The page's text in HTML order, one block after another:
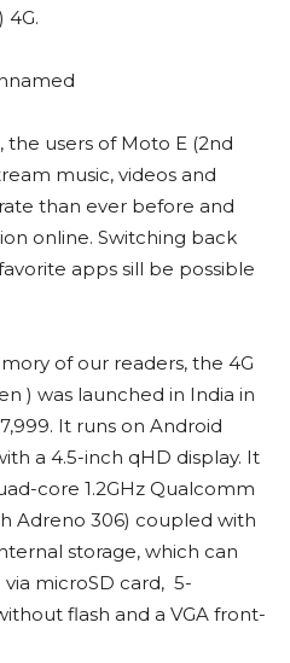
4G.
the users of Moto E (2nd
music, videos and
than ever before and
online. Switching back
apps sill be possible
of our readers, the 4G
) was launched in India in
It runs on Android
a 4.5-inch qHD display. It
core 1.2GHz Qualcomm
Adreno 306) coupled with
storage, which can
microSD card, 5-
flash and a VGA front-